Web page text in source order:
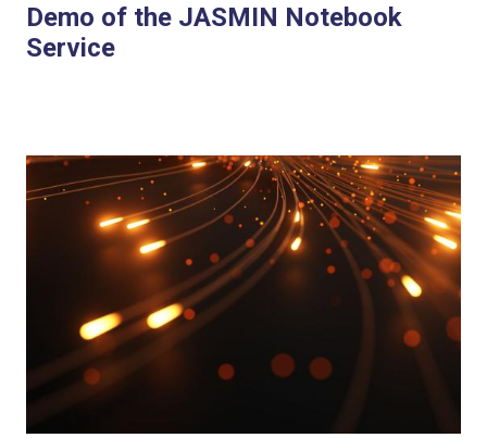
Demo of the JASMIN Notebook
Service